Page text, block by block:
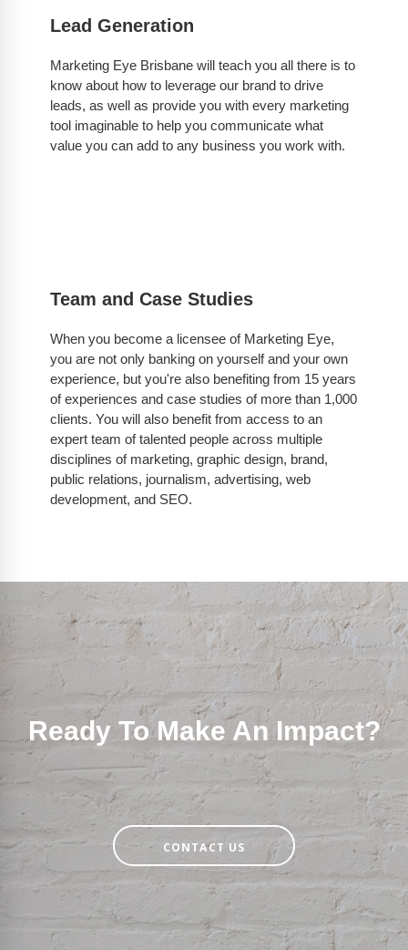
Lead Generation
Marketing Eye Brisbane will teach you all there is to
know about how to leverage our brand to drive
leads, as well as provide you with every marketing
tool imaginable to help you communicate what
value you can add to any business you work with.
Team and Case Studies
When you become a licensee of Marketing Eye,
you are not only banking on yourself and your own
experience, but you're also benefiting from 15 years
of experiences and case studies of more than 1,000
clients. You will also benefit from access to an
expert team of talented people across multiple
disciplines of marketing, graphic design, brand,
public relations, journalism, advertising, web
development, and SEO.
Ready To Make An Impact?
CONTACT US